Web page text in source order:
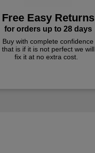
Free Easy Returns
for orders up to 28 days
Buy with complete confidence
that is if it is not perfect we will
fix it at no extra cost.